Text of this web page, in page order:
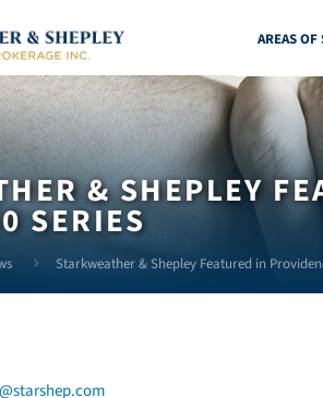
AREAS
& SHEPLEY
SERIES
Starkweather & Shepley Featured in